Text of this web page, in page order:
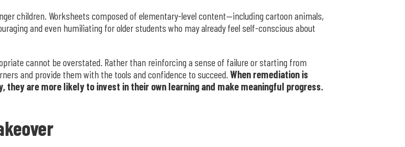
children. Worksheets composed of elementary-level content—including cartoon animals,
and even humiliating for older students who may already feel self-conscious about
cannot be overstated. Rather than reinforcing a sense of failure or starting from
and provide them with the tools and confidence to succeed. When remediation is
they are more likely to invest in their own learning and make meaningful progress.